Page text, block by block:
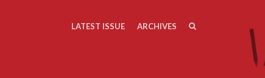
LATEST ISSUE ARCHIVESSEARCH